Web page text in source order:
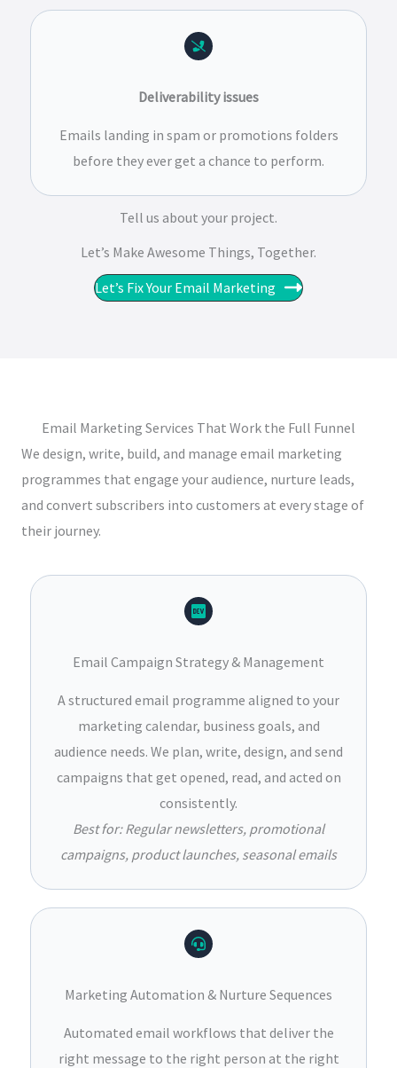
Deliverability issues
Emails landing in spam or promotions folders
before they ever get a chance to perform.
Tell us about your project.
Let’s Make Awesome Things, Together.​​
Let’s Fix Your Email Marketing
Email Marketing Services That Work the Full Funnel
We design, write, build, and manage email marketing
programmes that engage your audience, nurture leads,
and convert subscribers into customers at every stage of
their journey.
Email Campaign Strategy & Management
A structured email programme aligned to your
marketing calendar, business goals, and
audience needs. We plan, write, design, and send
campaigns that get opened, read, and acted on
consistently.
Best for: Regular newsletters, promotional
campaigns, product launches, seasonal emails
Marketing Automation & Nurture Sequences
Automated email workflows that deliver the
right message to the right person at the right